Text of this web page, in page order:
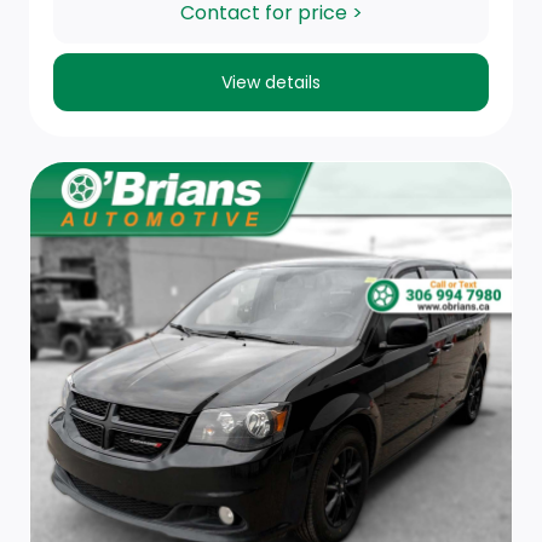
Fade-To-Off Interior Lighting
Caluma Fabric Seat Trim
HVAC -inc: Underseat Ducts, Residual Heat
Recirculation, Auxiliary Rear Heater and
Headliner/Pillar Ducts
FOB Controls -inc: Keyfob Cargo Access and Keyfob
Window Activation
Driver And Front Passenger Armrests, Rear Seat
Mounted Armrest Outboard Only and Mounted On
Seat Outboard Only
Rear Cupholder
Contact for price >
View details